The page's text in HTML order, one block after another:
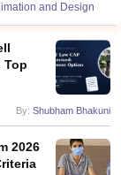
and Design
Top
By: Shubham Bhakuni
2026